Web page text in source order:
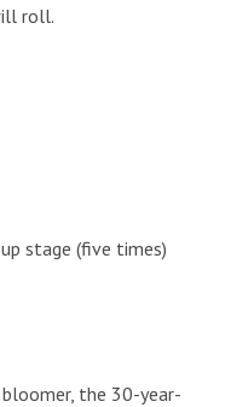
roll.
stage (five times)
the 30-year-